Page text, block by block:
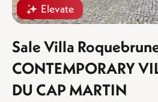
Elevate
Sale Villa
CONTEMPORARY
DU CAP MARTIN